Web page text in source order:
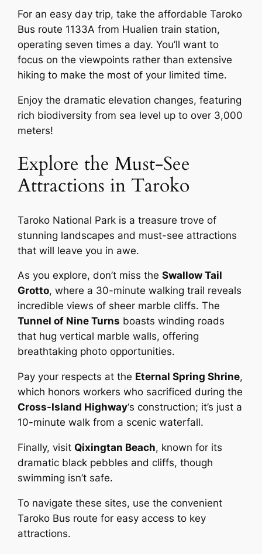
For an easy day trip, take the affordable Taroko
Bus route 1133A from Hualien train station,
operating seven times a day. You’ll want to
focus on the viewpoints rather than extensive
hiking to make the most of your limited time.
Enjoy the dramatic elevation changes, featuring
rich biodiversity from sea level up to over 3,000
meters!
Explore the Must-See
Attractions in Taroko
Taroko National Park is a treasure trove of
stunning landscapes and must-see attractions
that will leave you in awe.
As you explore, don’t miss theSwallow Tail
Grotto, where a 30-minute walking trail reveals
incredible views of sheer marble cliffs. The
Tunnel of Nine Turns boasts winding roads
that hug vertical marble walls, offering
breathtaking photo opportunities.
Pay your respects at the Eternal Spring Shrine,
which honors workers who sacrificed during the
Cross-Island Highway‘s construction; it’s just a
10-minute walk from a scenic waterfall.
Finally, visitQixingtan Beach, known for its
dramatic black pebbles and cliffs, though
swimming isn’t safe.
To navigate these sites, use the convenient
Taroko Bus route for easy access to key
attractions.